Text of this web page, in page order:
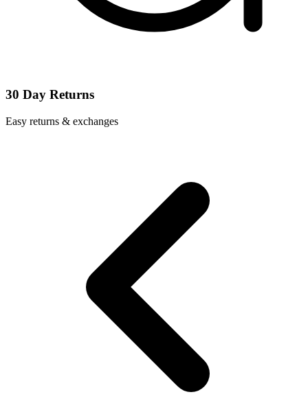
30 Day Returns
Easy returns & exchanges